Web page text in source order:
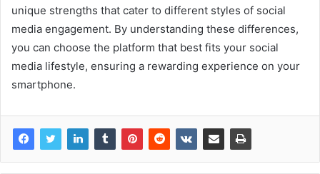
unique strengths that cater to different styles of social
media engagement. By understanding these differences,
you can choose the platform that best fits your social
media lifestyle, ensuring a rewarding experience on your
smartphone.